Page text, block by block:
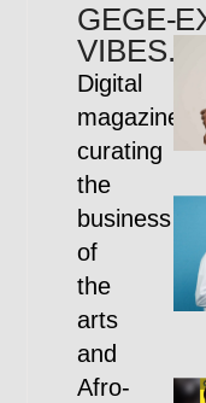
GEGE-
Digital
magazine
curating
the
business
of
the
arts
and
Afro-